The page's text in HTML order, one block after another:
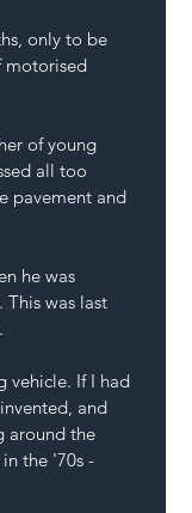
only to be
motorised
of young
all too
pavement and
he was
This was last
vehicle. If I had
and
around the
the '70s -